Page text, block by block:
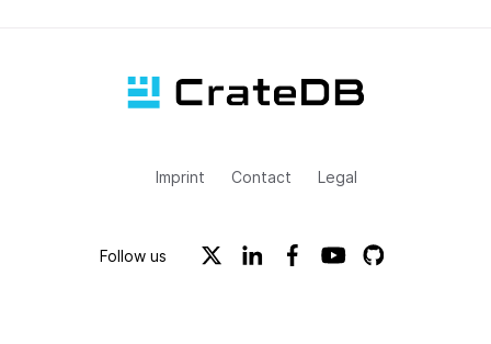
Imprint Contact Legal
Follow us